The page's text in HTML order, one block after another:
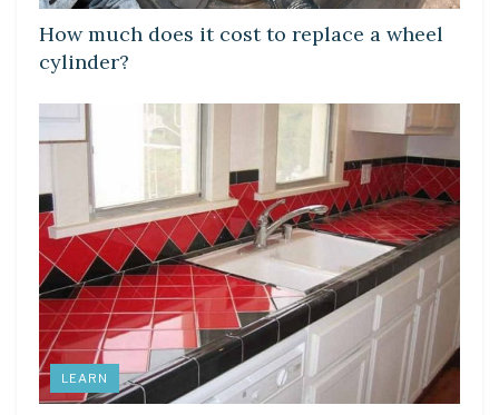
How much does it cost to replace a wheel
cylinder?
LEARN